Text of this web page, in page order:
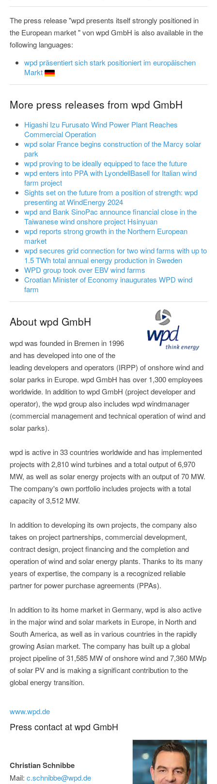
The press release "wpd presents itself strongly positioned in
the European market " von wpd GmbH is also available in the
following languages:
wpd präsentiert sich stark positioniert im europäischen
Markt
More press releases from wpd GmbH
Higashi Izu Furusato Wind Power Plant Reaches
Commercial Operation
wpd solar France begins construction of the Marcy solar
park
wpd proving to be ideally equipped to face the future
wpd enters into PPA with LyondellBasell for Italian wind
farm project
Sights set on the future from a position of strength: wpd
presenting at WindEnergy 2024
wpd and Bank SinoPac announce financial close in the
Taiwanese wind onshore project Hsinyuan
wpd reports strong growth in the Northern European
market
wpd secures grid connection for two wind farms with up to
1.5 TWh total annual energy production in Sweden
WPD group took over EBV wind farms
Croatian Minister of Economy inaugurates WPD wind
farm
About wpd GmbH
wpd was founded in Bremen in 1996
and has developed into one of the
leading developers and operators (IRPP) of onshore wind and
solar parks in Europe. wpd GmbH has over 1,300 employees
worldwide. In addition to wpd GmbH (project developer and
operator), the wpd group also includes wpd windmanager
(commercial management and technical operation of wind and
solar parks).
wpd is active in 33 countries worldwide and has implemented
projects with 2,810 wind turbines and a total output of 6,970
MW, as well as solar energy projects with an output of 70 MW.
The company's own portfolio includes projects with a total
capacity of 3,512 MW.
In addition to developing its own projects, the company also
takes on project partnerships, commercial development,
contract design, project financing and the completion and
operation of wind and solar energy plants. Thanks to its many
years of expertise, the company is a recognized reliable
partner for power purchase agreements (PPAs).
In addition to its home market in Germany, wpd is also active
in the major wind and solar markets in Europe, in North and
South America, as well as in various countries in the rapidly
growing Asian market. The company has built up a global
project pipeline of 31,585 MW of onshore wind and 7,360 MWp
of solar PV and is making a significant contribution to the
global energy transition.
www.wpd.de
Press contact at wpd GmbH
Christian Schnibbe
Mail: c.schnibbe@wpd.de